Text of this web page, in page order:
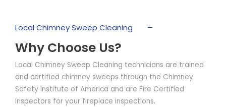
Local Chimney Sweep Cleaning
Why Choose Us?
Local Chimney Sweep Cleaning technicians are trained
and certified chimney sweeps through the Chimney
Safety Institute of America and are Fire Certified
Inspectors for your fireplace inspections.